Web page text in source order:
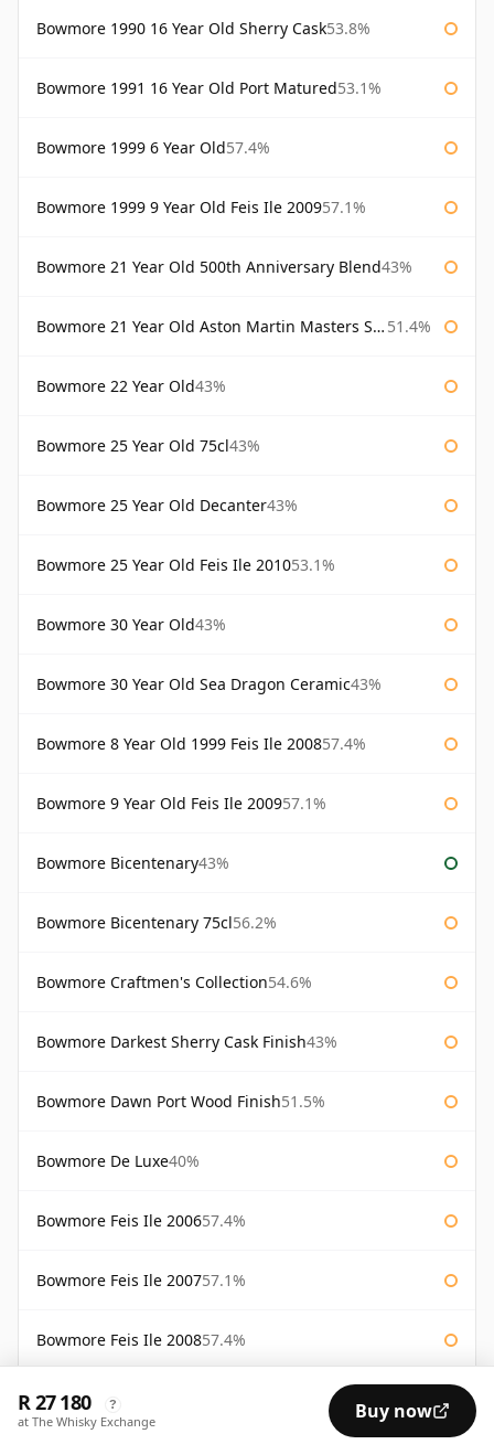
Bowmore 1990 16 Year Old Sherry Cask53.8%
Bowmore 1991 16 Year Old Port Matured53.1%
Bowmore 1999 6 Year Old57.4%
Bowmore 1999 9 Year Old Feis Ile 200957.1%
Bowmore 21 Year Old 500th Anniversary Blend43%
Bowmore 21 Year Old Aston Martin Masters Selection 2024 51.4%
Bowmore 22 Year Old43%
Bowmore 25 Year Old 75cl43%
Bowmore 25 Year Old Decanter43%
Bowmore 25 Year Old Feis Ile 201053.1%
Bowmore 30 Year Old43%
Bowmore 30 Year Old Sea Dragon Ceramic43%
Bowmore 8 Year Old 1999 Feis Ile 200857.4%
Bowmore 9 Year Old Feis Ile 200957.1%
Bowmore Bicentenary43%
Bowmore Bicentenary 75cl56.2%
Bowmore Craftmen's Collection54.6%
Bowmore Darkest Sherry Cask Finish43%
Bowmore Dawn Port Wood Finish51.5%
Bowmore De Luxe40%
Bowmore Feis Ile 200657.4%
Bowmore Feis Ile 200757.1%
Bowmore Feis Ile 200857.4%
Bowmore Feis Ile 2009
R 27 180 ?
at The Whisky Exchange Buy now